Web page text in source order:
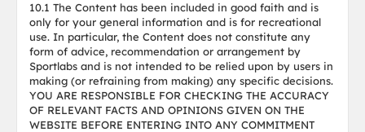
10.1 The Content has been included in good faith and is
only for your general information and is for recreational
use. In particular, the Content does not constitute any
form of advice, recommendation or arrangement by
Sportlabs and is not intended to be relied upon by users in
making (or refraining from making) any specific decisions.
YOU ARE RESPONSIBLE FOR CHECKING THE ACCURACY
OF RELEVANT FACTS AND OPINIONS GIVEN ON THE
WEBSITE BEFORE ENTERING INTO ANY COMMITMENT